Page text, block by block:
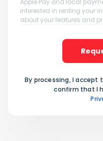
By processing, I accept
confirm that I